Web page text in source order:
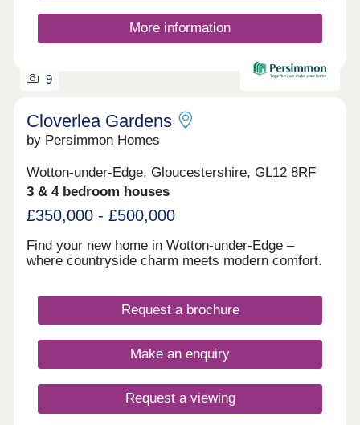
More information
9
Cloverlea Gardens
by Persimmon Homes
Wotton-under-Edge, Gloucestershire, GL12 8RF
3 & 4 bedroom houses
£350,000 - £500,000
Find your new home in Wotton-under-Edge –
where countryside charm meets modern comfort.
Request a brochure
Make an enquiry
Request a viewing